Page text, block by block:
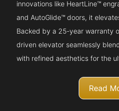
innovations like HeartLine™
and AutoGlide™ doors, it
Backed by a 25-year warranty
driven elevator seamlessly
with refined aesthetics for the
Read